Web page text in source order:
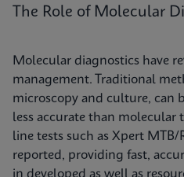
The Role of Molecular
Molecular diagnostics have
management. Traditional
microscopy and culture, can
less accurate than molecular
line tests such as Xpert
reported, providing fast,
in developed as well as